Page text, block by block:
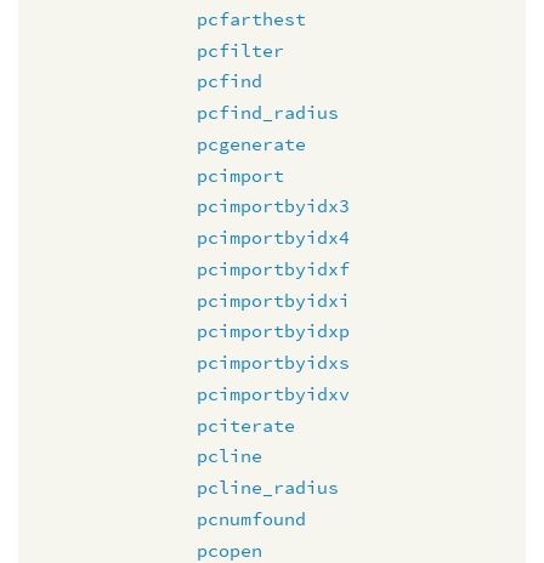
pcfarthest
pcfilter
pcfind
pcfind_radius
pcgenerate
pcimport
pcimportbyidx3
pcimportbyidx4
pcimportbyidxf
pcimportbyidxi
pcimportbyidxp
pcimportbyidxs
pcimportbyidxv
pciterate
pcline
pcline_radius
pcnumfound
pcopen